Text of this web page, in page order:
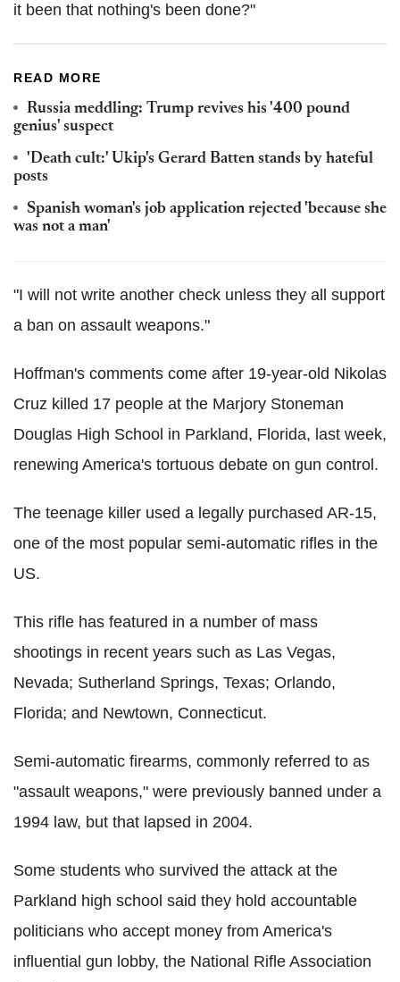
it been that nothing's been done?"
READ MORE
Russia meddling: Trump revives his '400 pound
genius' suspect
'Death cult:' Ukip's Gerard Batten stands by hateful
posts
Spanish woman's job application rejected 'because she
was not a man'
"I will not write another check unless they all support
a ban on assault weapons."
Hoffman's comments come after 19-year-old Nikolas
Cruz killed 17 people at the Marjory Stoneman
Douglas High School in Parkland, Florida, last week,
renewing America's tortuous debate on gun control.
The teenage killer used a legally purchased AR-15,
one of the most popular semi-automatic rifles in the
US.
This rifle has featured in a number of mass
shootings in recent years such as Las Vegas,
Nevada; Sutherland Springs, Texas; Orlando,
Florida; and Newtown, Connecticut.
Semi-automatic firearms, commonly referred to as
"assault weapons," were previously banned under a
1994 law, but that lapsed in 2004.
Some students who survived the attack at the
Parkland high school said they hold accountable
politicians who accept money from America's
influential gun lobby, the National Rifle Association